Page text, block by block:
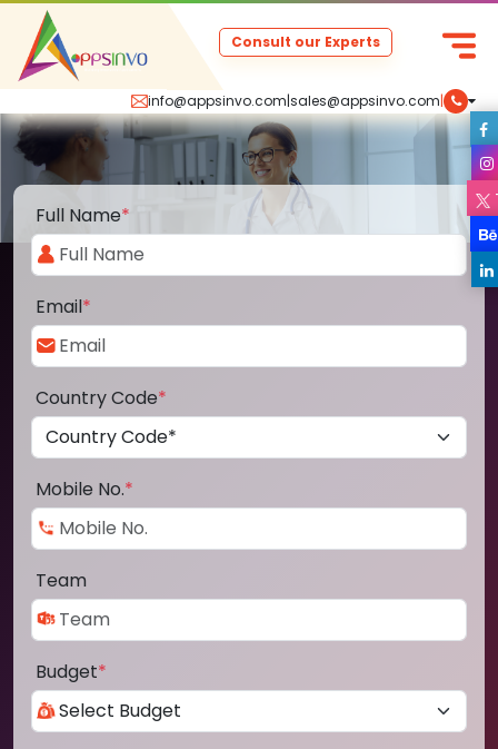
info@appsinvo.com|sales@appsinvo.com|
Consult our Experts
Full Name*
Email*
Country Code*
Mobile No.*
Team
Budget*